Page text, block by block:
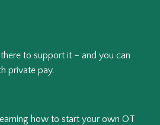
to support it – and you can
private pay.
how to start your own OT